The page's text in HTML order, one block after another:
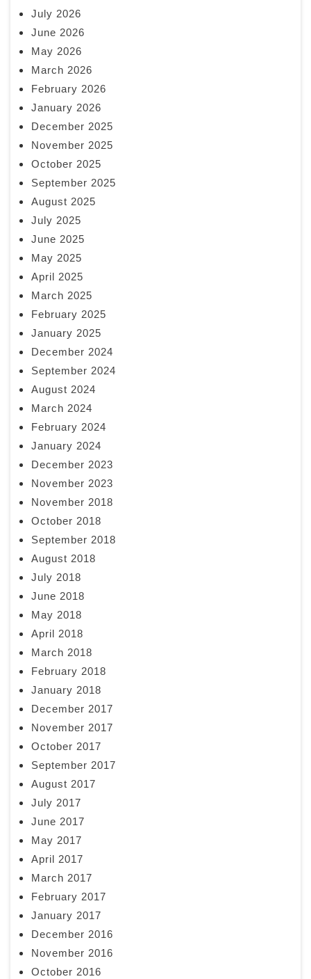
July 2026
June 2026
May 2026
March 2026
February 2026
January 2026
December 2025
November 2025
October 2025
September 2025
August 2025
July 2025
June 2025
May 2025
April 2025
March 2025
February 2025
January 2025
December 2024
September 2024
August 2024
March 2024
February 2024
January 2024
December 2023
November 2023
November 2018
October 2018
September 2018
August 2018
July 2018
June 2018
May 2018
April 2018
March 2018
February 2018
January 2018
December 2017
November 2017
October 2017
September 2017
August 2017
July 2017
June 2017
May 2017
April 2017
March 2017
February 2017
January 2017
December 2016
November 2016
October 2016